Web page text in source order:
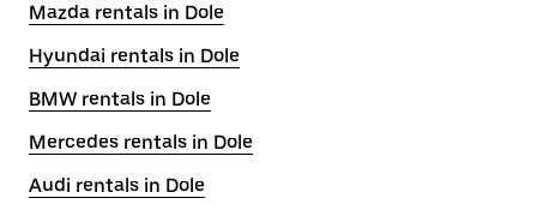
Mazda rentals in Dole
Hyundai rentals in Dole
BMW rentals in Dole
Mercedes rentals in Dole
Audi rentals in Dole